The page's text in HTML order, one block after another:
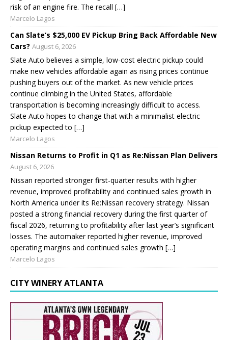
risk of an engine fire. The recall […]
Marcelo Lagos
Can Slate’s $25,000 EV Pickup Bring Back Affordable New
Cars? August 6, 2026
Slate Auto believes a simple, low-cost electric pickup could
make new vehicles affordable again as rising prices continue
pushing buyers out of the market. As new vehicle prices
continue climbing in the United States, affordable
transportation is becoming increasingly difficult to access.
Slate Auto hopes to change that with a minimalist electric
pickup expected to […]
Marcelo Lagos
Nissan Returns to Profit in Q1 as Re:Nissan Plan Delivers
August 6, 2026
Nissan reported stronger first-quarter results with higher
revenue, improved profitability and continued sales growth in
North America under its Re:Nissan recovery strategy. Nissan
posted a strong financial recovery during the first quarter of
fiscal 2026, returning to profitability after last year’s significant
losses. The automaker reported higher revenue, improved
operating margins and continued sales growth […]
Marcelo Lagos
CITY WINERY ATLANTA